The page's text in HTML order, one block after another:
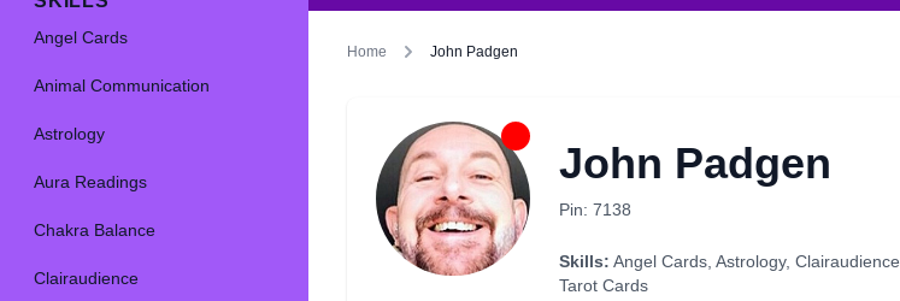
Angel Cards
Animal Communication
Astrology
Aura Readings
Chakra Balance
Clairaudience
Home John Padgen
John Padgen
Pin: 7138
Skills: Angel Cards, Astrology, Clairaudience
Tarot Cards